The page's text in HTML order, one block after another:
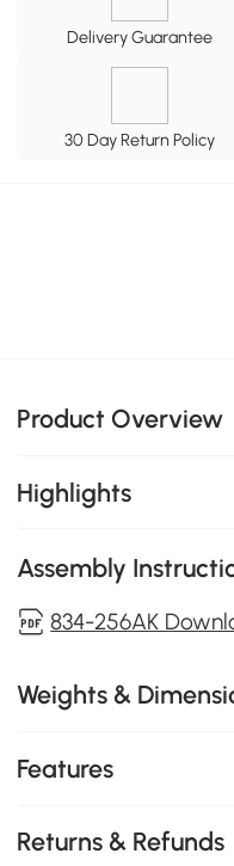
Delivery Guarantee
30 Day Return Policy
Product Overview
Highlights
Assembly
834-256AK
Weights &
Features
Returns & Refunds